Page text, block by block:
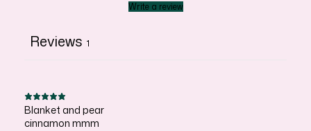
Write a review
Reviews 1
Blanket and pear
cinnamon mmm